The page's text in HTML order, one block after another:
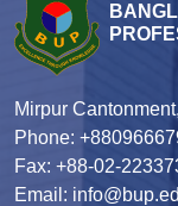
Mirpur
Phone:
Fax: +88-02-
Email: